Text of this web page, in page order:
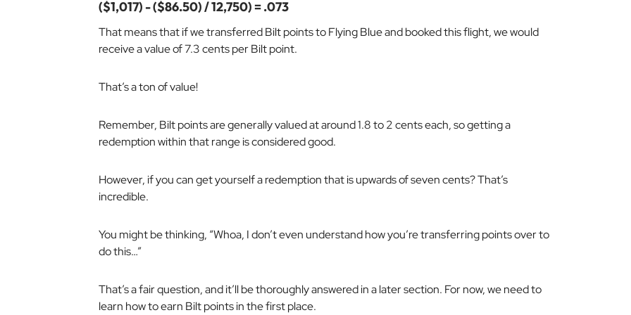
($1,017) - ($86.50) / 12,750) = .073
That means that if we transferred Bilt points to Flying Blue and booked this flight, we would
receive a value of 7.3 cents per Bilt point.
That’s a ton of value!
Remember, Bilt points are generally valued at around 1.8 to 2 cents each, so getting a
redemption within that range is considered good.
However, if you can get yourself a redemption that is upwards of seven cents? That’s
incredible.
You might be thinking, “Whoa, I don’t even understand how you’re transferring points over to
do this…”
That’s a fair question, and it’ll be thoroughly answered in a later section. For now, we need to
learn how to earn Bilt points in the first place.